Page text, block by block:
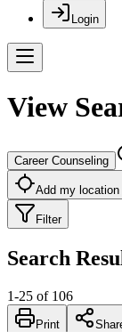
Login
View
Career Counseling
Add my location
Filter
Search
1-25 of 106
Print